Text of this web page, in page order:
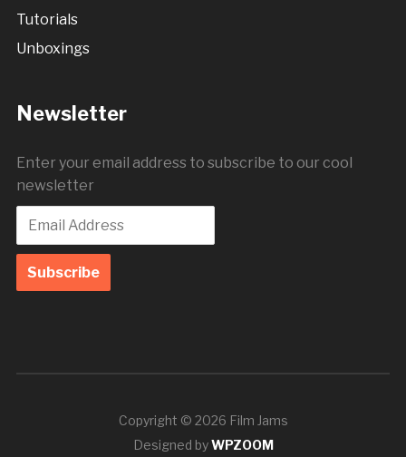
Tutorials
Unboxings
Newsletter
Enter your email address to subscribe to our cool
newsletter
Copyright © 2026 Film Jams
Designed byWPZOOM